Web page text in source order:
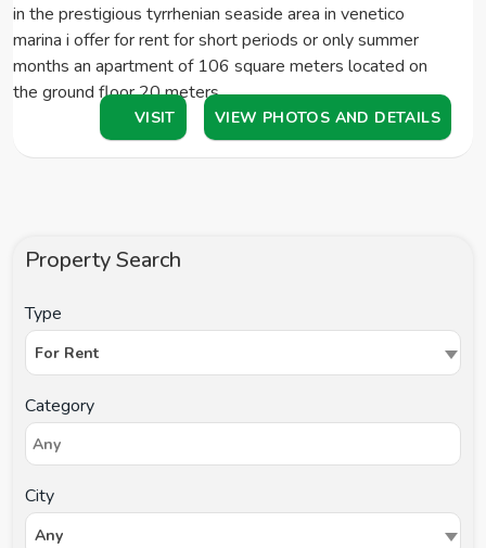
in the prestigious tyrrhenian seaside area in venetico
marina i offer for rent for short periods or only summer
months an apartment of 106 square meters located on
the ground floor 20 meters…
VISIT VIEW PHOTOS AND DETAILS
Property Search
Type
For Rent
Category
City
Any